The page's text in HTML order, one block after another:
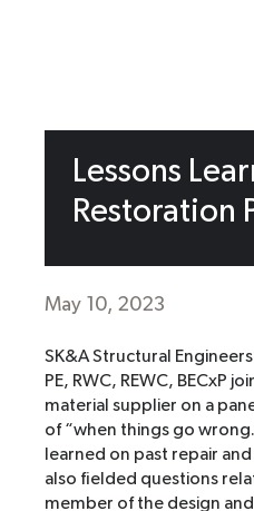
Lessons
Restoration
May 10, 2023
SK&A Structural
PE, RWC, REWC, BECxP
material supplier on a
of “when things go
learned on past repair
also fielded questions
member of the design